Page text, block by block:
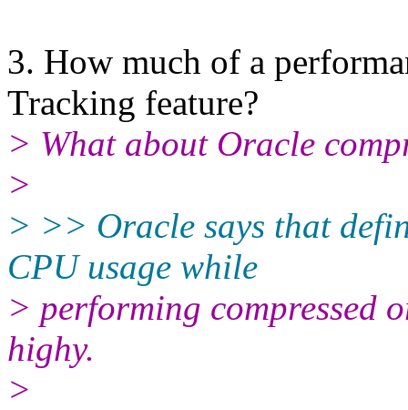
3. How much of a
Tracking feature?
> What about Oracle
>
> >> Oracle says that
CPU usage while
> performing compressed
highy.
>